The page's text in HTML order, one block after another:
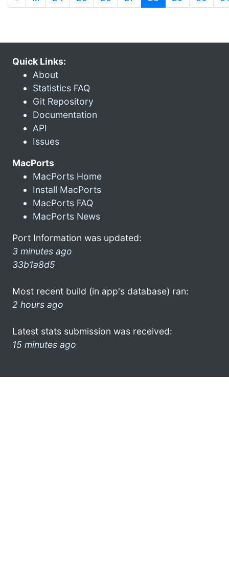
Quick Links:
About
Statistics FAQ
Git Repository
Documentation
API
Issues
MacPorts
MacPorts Home
Install MacPorts
MacPorts FAQ
MacPorts News
Port Information was updated:
3 minutes ago
33b1a8d5
Most recent build (in app's database) ran:
2 hours ago
Latest stats submission was received:
15 minutes ago